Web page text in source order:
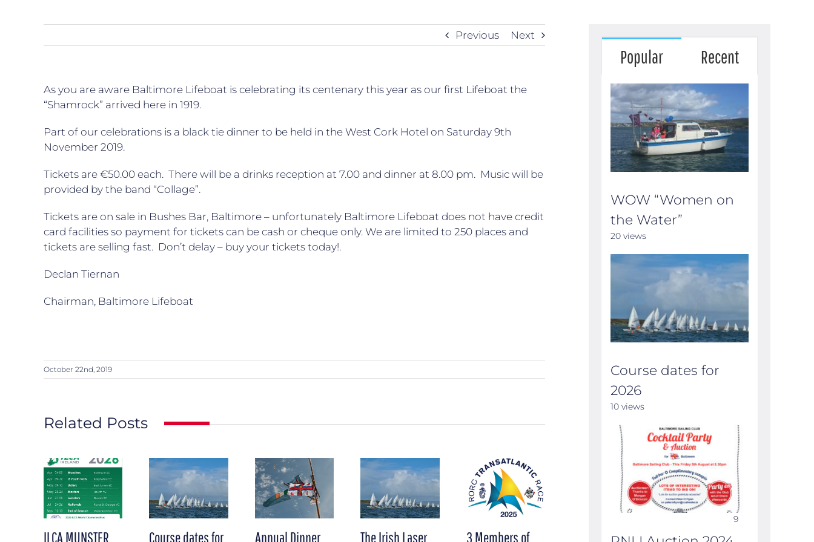
Previous Next
As you are aware Baltimore Lifeboat is celebrating its centenary this year as our first Lifeboat the
“Shamrock” arrived here in 1919.
Part of our celebrations is a black tie dinner to be held in the West Cork Hotel on Saturday 9th
November 2019.
Tickets are €50.00 each. There will be a drinks reception at 7.00 and dinner at 8.00 pm. Music will be
provided by the band “Collage”.
Tickets are on sale in Bushes Bar, Baltimore – unfortunately Baltimore Lifeboat does not have credit
card facilities so payment for tickets can be cash or cheque only. We are limited to 250 places and
tickets are selling fast. Don’t delay – buy your tickets today!.
Declan Tiernan
Chairman, Baltimore Lifeboat
October 22nd, 2019
Related Posts
ILCA MUNSTER
Course dates for
Annual Dinner
The Irish Laser
3 Members of
ILCA MUNSTER
Course dates for
Popular Recent
WOW “Women on
the Water”
20 views
Course dates for
2026
10 views
9